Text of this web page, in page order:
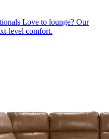
Love to lounge? Our
level comfort.